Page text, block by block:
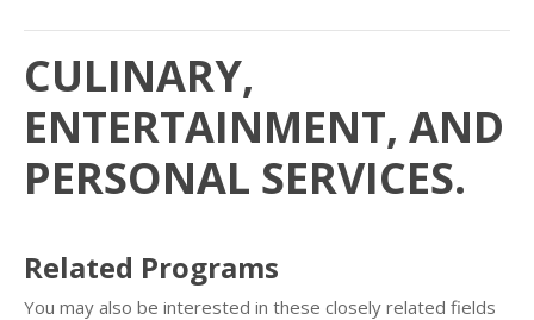
CULINARY,
ENTERTAINMENT, AND
PERSONAL SERVICES.
Related Programs
You may also be interested in these closely related fields